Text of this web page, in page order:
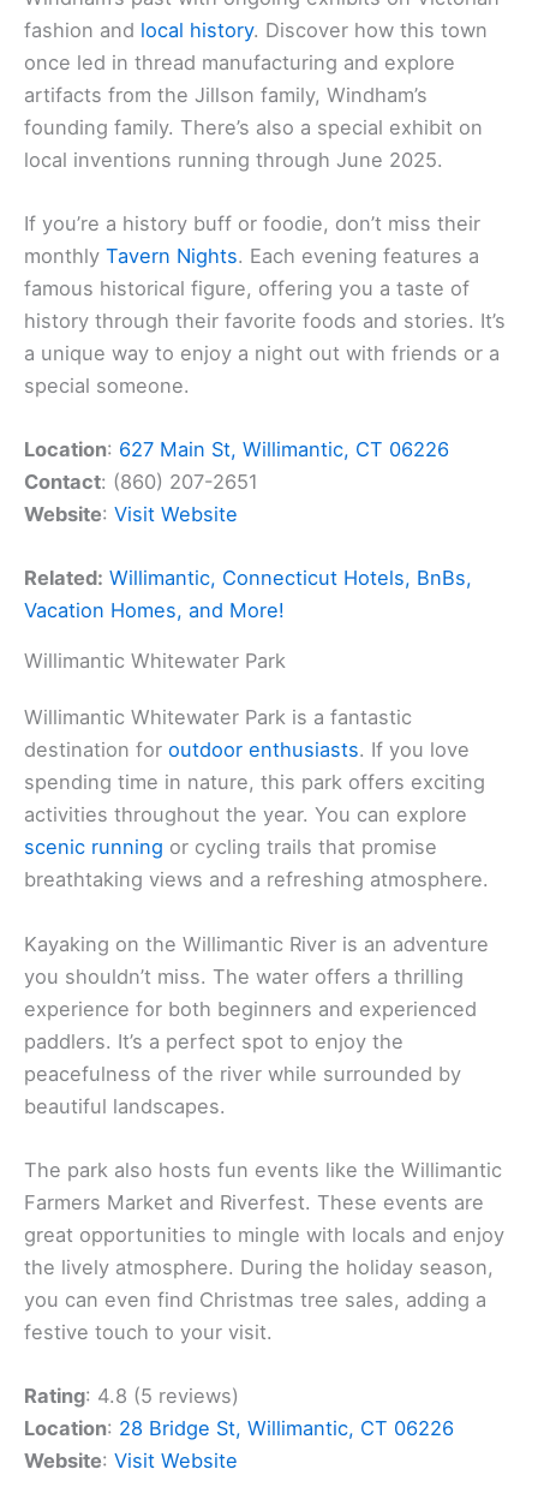
fashion and local history. Discover how this town
once led in thread manufacturing and explore
artifacts from the Jillson family, Windham’s
founding family. There’s also a special exhibit on
local inventions running through June 2025.
If you’re a history buff or foodie, don’t miss their
monthly Tavern Nights. Each evening features a
famous historical figure, offering you a taste of
history through their favorite foods and stories. It’s
a unique way to enjoy a night out with friends or a
special someone.
Location: 627 Main St, Willimantic, CT 06226
Contact: (860) 207-2651
Website: Visit Website
Related: Willimantic, Connecticut Hotels, BnBs,
Vacation Homes, and More!
Willimantic Whitewater Park
Willimantic Whitewater Park is a fantastic
destination for outdoor enthusiasts. If you love
spending time in nature, this park offers exciting
activities throughout the year. You can explore
scenic running or cycling trails that promise
breathtaking views and a refreshing atmosphere.
Kayaking on the Willimantic River is an adventure
you shouldn’t miss. The water offers a thrilling
experience for both beginners and experienced
paddlers. It’s a perfect spot to enjoy the
peacefulness of the river while surrounded by
beautiful landscapes.
The park also hosts fun events like the Willimantic
Farmers Market and Riverfest. These events are
great opportunities to mingle with locals and enjoy
the lively atmosphere. During the holiday season,
you can even find Christmas tree sales, adding a
festive touch to your visit.
Rating: 4.8 (5 reviews)
Location: 28 Bridge St, Willimantic, CT 06226
Website: Visit Website